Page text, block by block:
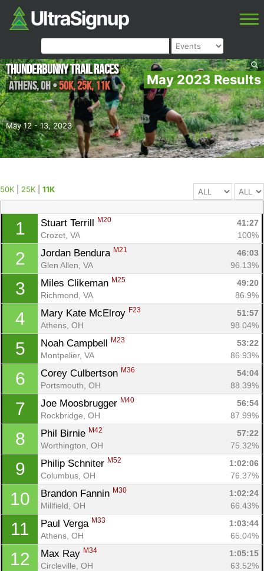
May 2023 Results
May 12 - 13, 2023
Thunderbunny Trail Races
Athens,OH•50K, 25K, 11K
50K 25K 11K
1 Stuart Terrill M20
41:27
Crozet, VA
100%
2 Jordan Bendura M21
46:03
Glen Allen, VA
96.13%
3 Miles Clikeman M25
49:20
Richmond, VA
86.9%
4 Mary Kate McElroy F23
51:57
Athens, OH
98.04%
5 Noah Campbell M23
53:22
Montpelier, VA
86.93%
6 Corey Culbertson M36
54:04
Portsmouth, OH
88.39%
7 Joe Moosbrugger M40
56:54
Rockbridge, OH
87.99%
8 Phil Birnie M42
57:22
Worthington, OH
75.32%
9 Philip Schniter M52
1:02:06
Columbus, OH
76.37%
10 Brandon Fannin M30
1:02:24
Millfield, OH
66.43%
11 Paul Verga M33
1:03:44
Athens, OH
65.04%
12 Max Ray M34
1:05:15
Circleville, OH
63.52%